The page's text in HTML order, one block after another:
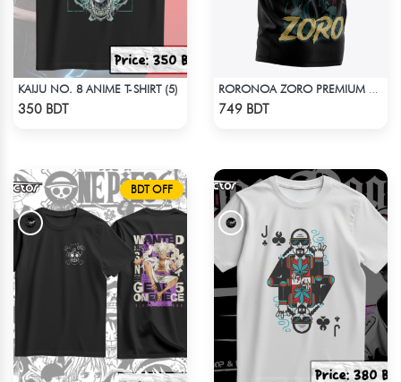
KAIJU NO. 8 ANIME T-SHIRT (5)
350 BDT 749 BDT
BDT OFF